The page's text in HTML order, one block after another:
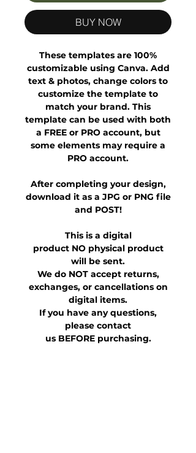
BUY NOW
These templates are 100%
customizable using Canva. Add
text & photos, change colors to
customize the template to
match your brand. This
template can be used with both
a FREE or PRO account, but
some elements may require a
PRO account.
After completing your design,
download it as a JPG or PNG file
and POST!
This is a digital
product NO physical product
will be sent.
We do NOT accept returns,
exchanges, or cancellations on
digital items.
If you have any questions,
please contact
us BEFORE purchasing.